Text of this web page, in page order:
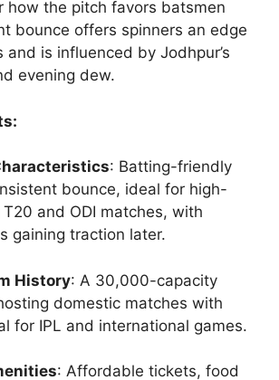
how the pitch favors batsmen
bounce offers spinners an edge
and is influenced by Jodhpur’s
evening dew.
: Batting-friendly
bounce, ideal for high-
T20 and ODI matches, with
gaining traction later.
History: A 30,000-capacity
domestic matches with
for IPL and international games.
: Affordable tickets, food